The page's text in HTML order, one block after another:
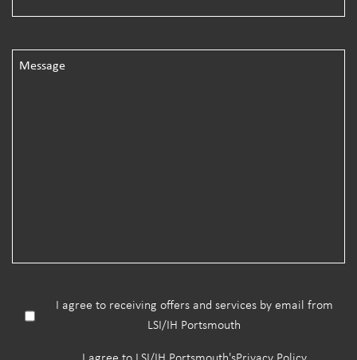
I agree to receiving offers and services by email from
LSI/IH Portsmouth